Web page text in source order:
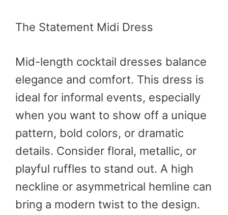
The Statement Midi Dress
Mid-length cocktail dresses balance
elegance and comfort. This dress is
ideal for informal events, especially
when you want to show off a unique
pattern, bold colors, or dramatic
details. Consider floral, metallic, or
playful ruffles to stand out. A high
neckline or asymmetrical hemline can
bring a modern twist to the design.